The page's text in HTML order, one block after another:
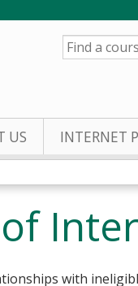
SEARCH
US INTERNET
with